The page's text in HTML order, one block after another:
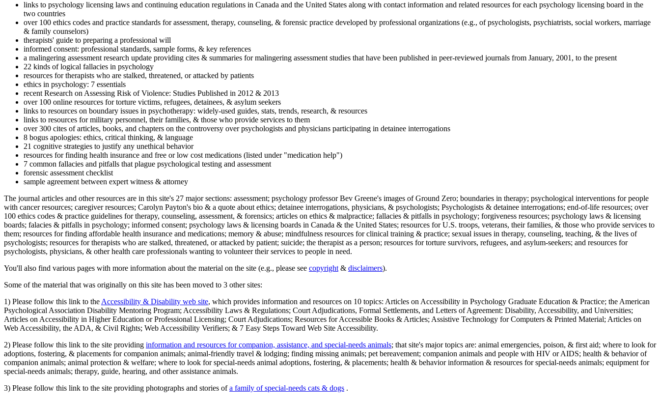
links to psychology licensing laws and continuing education regulations in Canada and the United States along with contact information and related resources for each psychology licensing board in the
two countries
over 100 ethics codes and practice standards for assessment, therapy, counseling, & forensic practice developed by professional organizations (e.g., of psychologists, psychiatrists, social workers, marriage
& family counselors)
therapists' guide to preparing a professional will
informed consent: professional standards, sample forms, & key references
a malingering assessment research update providing cites & summaries for malingering assessment studies that have been published in peer-reviewed journals from January, 2001, to the present
22 kinds of logical fallacies in psychology
resources for therapists who are stalked, threatened, or attacked by patients
ethics in psychology: 7 essentials
recent Research on Assessing Risk of Violence: Studies Published in 2012 & 2013
over 100 online resources for torture victims, refugees, detainees, & asylum seekers
links to resources on boundary issues in psychotherapy: widely-used guides, stats, trends, research, & resources
links to resources for military personnel, their families, & those who provide services to them
over 300 cites of articles, books, and chapters on the controversy over psychologists and physicians participating in detainee interrogations
8 bogus apologies: ethics, critical thinking, & language
21 cognitive strategies to justify any unethical behavior
resources for finding health insurance and free or low cost medications (listed under "medication help")
7 common fallacies and pitfalls that plague psychological testing and assessment
forensic assessment checklist
sample agreement between expert witness & attorney
The journal articles and other resources are in this site's 27 major sections: assessment; psychology professor Bev Greene's images of Ground Zero; boundaries in therapy; psychological interventions for people
with cancer resources; caregiver resources; Carolyn Payton's bio & a quote about ethics; detainee interrogations, physicians, & psychologists; Psychologists & detainee interrogations; end-of-life resources; over
100 ethics codes & practice guidelines for therapy, counseling, assessment, & forensics; articles on ethics & malpractice; fallacies & pitfalls in psychology; forgiveness resources; psychology laws & licensing
boards; falacies & pitfalls in psychology; informed consent; psychology laws & licensing boards in Canada & the United States; resources for U.S. troops, veterans, their families, & those who provide services to
them; resources for finding affordable health insurance and medications; memory & abuse; mindfulness resources for clinical training & practice; sexual issues in therapy, counseling, teaching, & the lives of
psychologists; resources for therapists who are stalked, threatened, or attacked by patient; suicide; the therapist as a person; resources for torture survivors, refugees, and asylum-seekers; and resources for
psychologists, physicians, & other health care professionals wanting to volunteer their services to people in need.
You'll also find various pages with more information about the material on the site (e.g., please see copyright & disclaimers).
Some of the material that was originally on this site has been moved to 3 other sites:
1) Please follow this link to the Accessibility & Disability web site, which provides information and resources on 10 topics: Articles on Accessibility in Psychology Graduate Education & Practice; the American
Psychological Association Disability Mentoring Program; Accessibility Laws & Regulations; Court Adjudications, Formal Settlements, and Letters of Agreement: Disability, Accessibility, and Universities;
Articles on Accessibility in Higher Education or Professional Licensing; Court Adjudications; Resources for Accessible Books & Articles; Assistive Technology for Computers & Printed Material; Articles on
Web Accessibility, the ADA, & Civil Rights; Web Accessibility Verifiers; & 7 Easy Steps Toward Web Site Accessibility.
2) Please follow this link to the site providing information and resources for companion, assistance, and special-needs animals; that site's major topics are: animal emergencies, poison, & first aid; where to look for
adoptions, fostering, & placements for companion animals; animal-friendly travel & lodging; finding missing animals; pet bereavement; companion animals and people with HIV or AIDS; health & behavior of
companion animals; animal protection & welfare; where to look for special-needs animal adoptions, fostering, & placements; health & behavior information & resources for special-needs animals; equipment for
special-needs animals; therapy, guide, hearing, and other assistance animals.
3) Please follow this link to the site providing photographs and stories ofa family of special-needs cats & dogs .